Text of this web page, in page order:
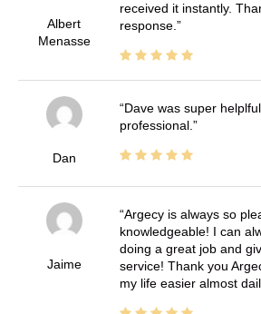
Albert
Menasse
received it instantly.
response.
Dan
Dave was super
professional.
Jaime
Argecy is always so
knowledgeable! I can
doing a great job and
service! Thank you
my life easier almost